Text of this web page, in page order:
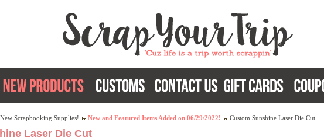
Scrapbooking Supplies! New and Featured Items Added on 06/29/2022! Custom Sunshine Laser Die Cut
Laser Die Cut